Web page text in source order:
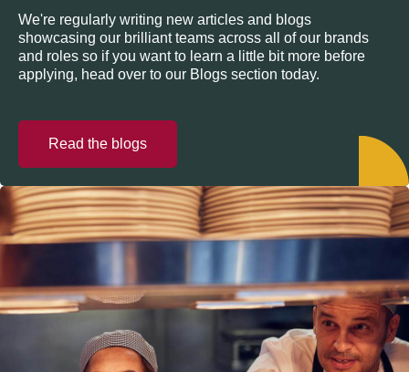
We're regularly writing new articles and blogs
showcasing our brilliant teams across all of our brands
and roles so if you want to learn a little bit more before
applying, head over to our Blogs section today.
Read the blogs